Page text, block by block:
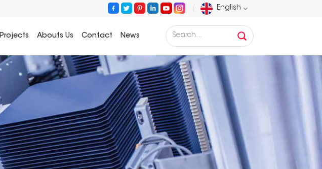
English
English
Français
Deutsch
Русский
Español
Projects Abouts Us Contact News